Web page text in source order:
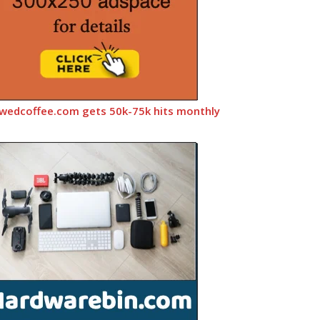
gets 50k-75k hits monthly